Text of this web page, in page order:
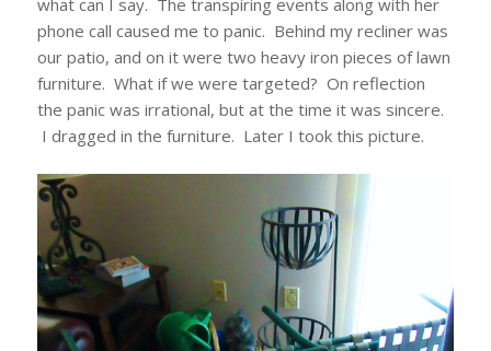
what can I say. The transpiring events along with her
phone call caused me to panic. Behind my recliner was
our patio, and on it were two heavy iron pieces of lawn
furniture. What if we were targeted? On reflection
the panic was irrational, but at the time it was sincere.
I dragged in the furniture. Later I took this picture.